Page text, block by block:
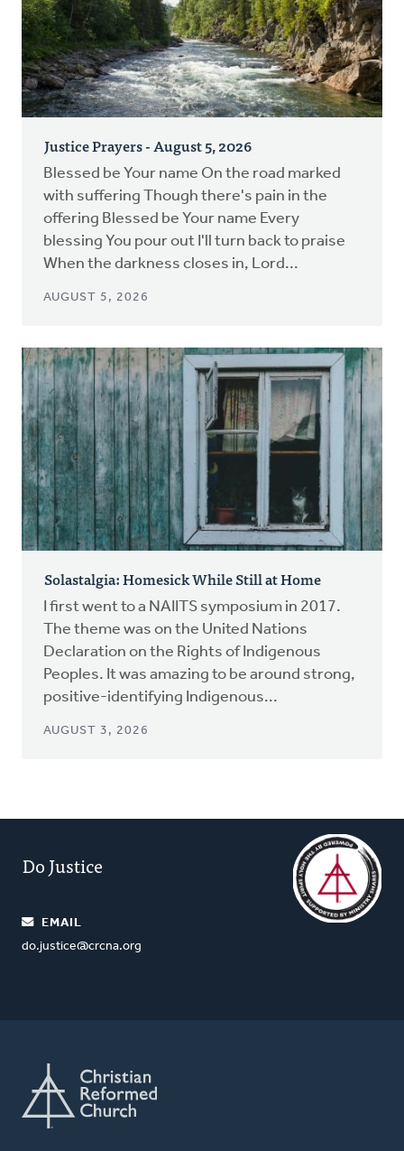
Justice Prayers - August 5, 2026
Blessed be Your name On the road marked
with suffering Though there's pain in the
offering Blessed be Your name Every
blessing You pour out I'll turn back to praise
When the darkness closes in, Lord...
AUGUST 5, 2026
Solastalgia: Homesick While Still at Home
I first went to a NAIITS symposium in 2017.
The theme was on the United Nations
Declaration on the Rights of Indigenous
Peoples. It was amazing to be around strong,
positive-identifying Indigenous...
AUGUST 3, 2026
Do Justice
EMAIL
do.justice@crcna.org